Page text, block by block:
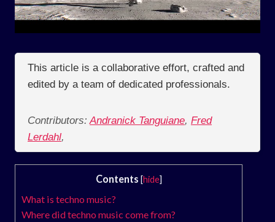
This article is a collaborative effort, crafted and
edited by a team of dedicated professionals.
Contributors: Andranick Tanguiane, Fred
Lerdahl,
Contents [hide]
What is techno music?
Where did techno music come from?